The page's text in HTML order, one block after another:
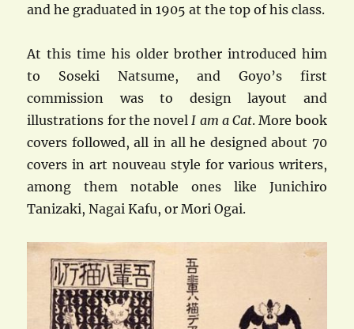
and he graduated in 1905 at the top of his class.
At this time his older brother introduced him
to Soseki Natsume, and Goyo’s first
commission was to design layout and
illustrations for the novel I am a Cat. More book
covers followed, all in all he designed about 70
covers in art nouveau style for various writers,
among them notable ones like Junichiro
Tanizaki, Nagai Kafu, or Mori Ogai.